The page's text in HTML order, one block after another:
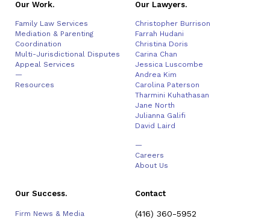
Our Work.
Family Law Services
Mediation & Parenting
Coordination
Multi-Jurisdictional Disputes
Appeal Services
—
Resources
Our Lawyers.
Christopher Burrison
Farrah Hudani
Christina Doris
Carina Chan
Jessica Luscombe
Andrea Kim
Carolina Paterson
Tharmini Kuhathasan
Jane North
Julianna Galifi
David Laird
—
Careers
About Us
Our Success.
Firm News & Media
Contact
(416) 360-5952